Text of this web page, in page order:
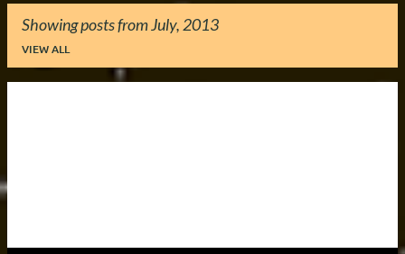
FREELANCE
Showing posts from July, 2013
VIEW ALL
t